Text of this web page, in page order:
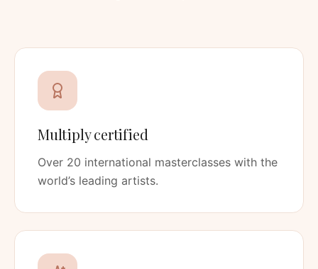
Multiply certified
Over 20 international masterclasses with the
world’s leading artists.